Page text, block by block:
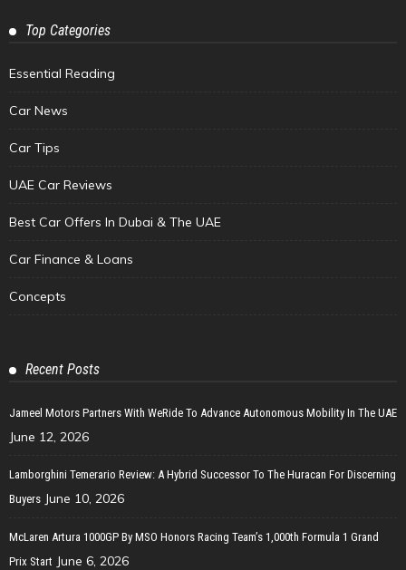
Top Categories
Essential Reading
Car News
Car Tips
UAE Car Reviews
Best Car Offers In Dubai & The UAE
Car Finance & Loans
Concepts
Recent Posts
Jameel Motors Partners With WeRide To Advance Autonomous Mobility In The UAE
June 12, 2026
Lamborghini Temerario Review: A Hybrid Successor To The Huracan For Discerning
Buyers June 10, 2026
McLaren Artura 1000GP By MSO Honors Racing Team’s 1,000th Formula 1 Grand
Prix Start June 6, 2026